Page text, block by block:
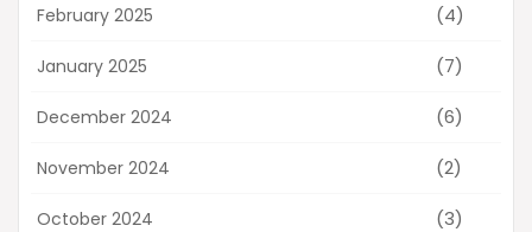
February 2025 (4)
January 2025 (7)
December 2024 (6)
November 2024 (2)
October 2024 (3)